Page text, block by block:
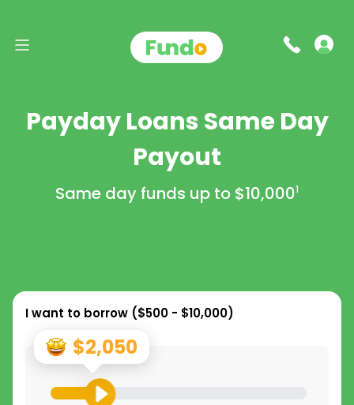
Payday Loans Same Day
Payout
Same day funds up to $10,0001
I want to borrow ($500 - $10,000)
$2,050